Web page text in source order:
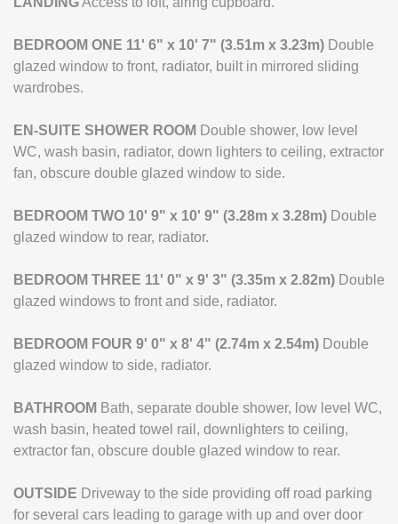
BEDROOM ONE 11' 6" x 10' 7" (3.51m x 3.23m) Double
glazed window to front, radiator, built in mirrored sliding
wardrobes.
EN-SUITE SHOWER ROOM Double shower, low level
WC, wash basin, radiator, down lighters to ceiling, extractor
fan, obscure double glazed window to side.
BEDROOM TWO 10' 9" x 10' 9" (3.28m x 3.28m) Double
glazed window to rear, radiator.
BEDROOM THREE 11' 0" x 9' 3" (3.35m x 2.82m) Double
glazed windows to front and side, radiator.
BEDROOM FOUR 9' 0" x 8' 4" (2.74m x 2.54m) Double
glazed window to side, radiator.
BATHROOM Bath, separate double shower, low level WC,
wash basin, heated towel rail, downlighters to ceiling,
extractor fan, obscure double glazed window to rear.
OUTSIDE Driveway to the side providing off road parking
for several cars leading to garage with up and over door